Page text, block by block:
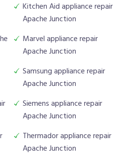
Kitchen Aid appliance repair
Apache Junction
Marvel appliance repair
Apache Junction
Samsung appliance repair
Apache Junction
Siemens appliance repair
Apache Junction
Thermador appliance repair
Apache Junction